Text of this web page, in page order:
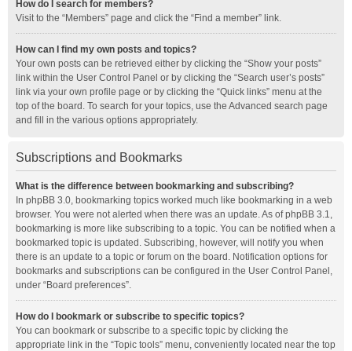
How do I search for members?
Visit to the “Members” page and click the “Find a member” link.
How can I find my own posts and topics?
Your own posts can be retrieved either by clicking the “Show your posts”
link within the User Control Panel or by clicking the “Search user’s posts”
link via your own profile page or by clicking the “Quick links” menu at the
top of the board. To search for your topics, use the Advanced search page
and fill in the various options appropriately.
Subscriptions and Bookmarks
What is the difference between bookmarking and subscribing?
In phpBB 3.0, bookmarking topics worked much like bookmarking in a web
browser. You were not alerted when there was an update. As of phpBB 3.1,
bookmarking is more like subscribing to a topic. You can be notified when a
bookmarked topic is updated. Subscribing, however, will notify you when
there is an update to a topic or forum on the board. Notification options for
bookmarks and subscriptions can be configured in the User Control Panel,
under “Board preferences”.
How do I bookmark or subscribe to specific topics?
You can bookmark or subscribe to a specific topic by clicking the
appropriate link in the “Topic tools” menu, conveniently located near the top